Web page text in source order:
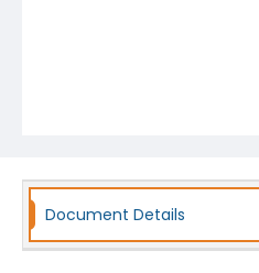
Document Details